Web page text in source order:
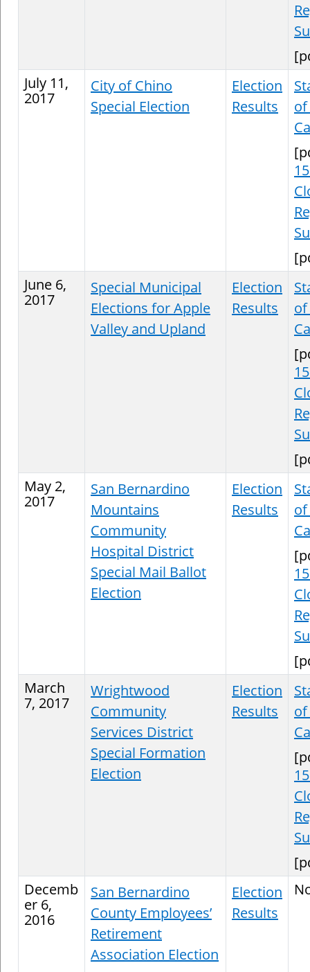
July 11,
2017
City of Chino
Special Election
Election
Results
of
June 6,
2017
Special Municipal
Elections for Apple
Valley and Upland
Election
Results
of
May 2,
2017
San Bernardino
Mountains
Community
Hospital District
Special Mail Ballot
Election
Election
Results
of
March
7, 2017
Wrightwood
Community
Services District
Special Formation
Election
Election
Results
of
Decemb
er 6,
2016
San Bernardino
County Employees’
Retirement
Association Election
Election
Results